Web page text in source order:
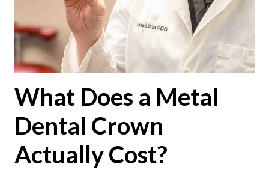
What Does a Metal
Dental Crown
Actually Cost?